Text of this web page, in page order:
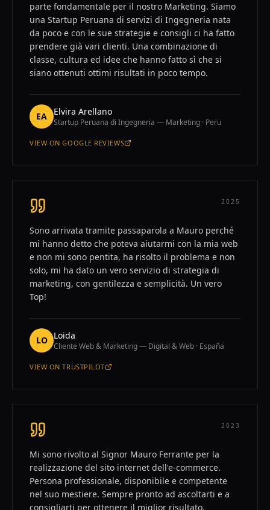
parte fondamentale per il nostro Marketing. Siamo
una Startup Peruana di servizi di Ingegneria nata
da poco e con le sue strategie e consigli ci ha fatto
prendere già vari clienti. Una combinazione di
classe, cultura ed idee che hanno fatto sì che si
siano ottenuti ottimi risultati in poco tempo.
EA Elvira Arellano
Startup Peruana di Ingegneria — Marketing · Peru
VIEW ON GOOGLE REVIEWS
—ELVIRA ARELLANO
2025
Sono arrivata tramite passaparola a Mauro perché
mi hanno detto che poteva aiutarmi con la mia web
e non mi sono pentita, ha risolto il problema e non
solo, mi ha dato un vero servizio di strategia di
marketing, con gentilezza e semplicità. Un vero
Top!
LO Loida
Cliente Web & Marketing — Digital & Web · España
VIEW ON TRUSTPILOT
—LOIDA
2023
Mi sono rivolto al Signor Mauro Ferrante per la
realizzazione del sito internet dell'e-commerce.
Persona professionale, disponibile e competente
nel suo mestiere. Sempre pronto ad ascoltarti e a
consigliarti per ottenere il miglior risultato.